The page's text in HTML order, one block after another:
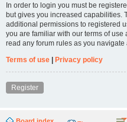
In order to login you must be
but gives you increased capabilities.
additional permissions to registered
you are familiar with our terms of
read any forum rules as you
Terms of use | Privacy policy
Register